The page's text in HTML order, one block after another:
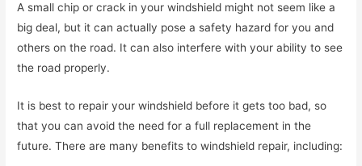
A small chip or crack in your windshield might not seem like a
big deal, but it can actually pose a safety hazard for you and
others on the road. It can also interfere with your ability to see
the road properly.
It is best to repair your windshield before it gets too bad, so
that you can avoid the need for a full replacement in the
future. There are many benefits to windshield repair, including: